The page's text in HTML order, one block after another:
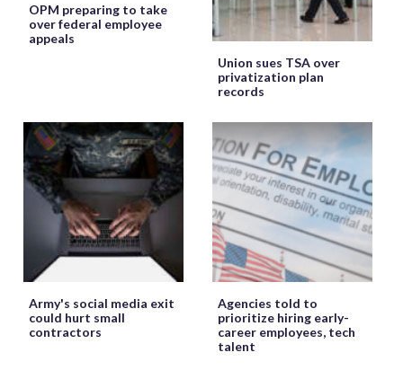
OPM preparing to take
over federal employee
appeals
Union sues TSA over
privatization plan
records
Army's social media exit
could hurt small
contractors
Agencies told to
prioritize hiring early-
career employees, tech
talent